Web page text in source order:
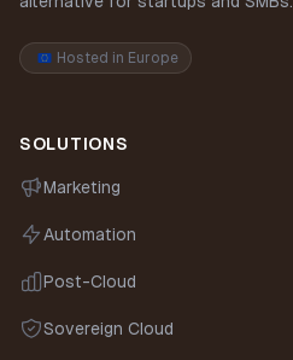
Hosted in Europe
SOLUTIONS
Marketing
Automation
Post-Cloud
Sovereign Cloud